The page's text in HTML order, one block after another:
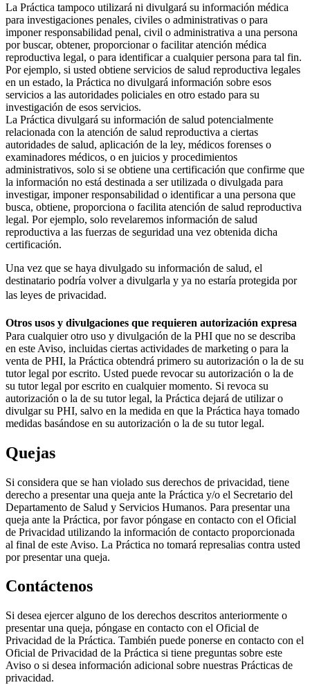
La Práctica tampoco utilizará ni divulgará su información médica
para investigaciones penales, civiles o administrativas o para
imponer responsabilidad penal, civil o administrativa a una persona
por buscar, obtener, proporcionar o facilitar atención médica
reproductiva legal, o para identificar a cualquier persona para tal fin.
Por ejemplo, si usted obtiene servicios de salud reproductiva legales
en un estado, la Práctica no divulgará información sobre esos
servicios a las autoridades policiales en otro estado para su
investigación de esos servicios.
La Práctica divulgará su información de salud potencialmente
relacionada con la atención de salud reproductiva a ciertas
autoridades de salud, aplicación de la ley, médicos forenses o
examinadores médicos, o en juicios y procedimientos
administrativos, solo si se obtiene una certificación que confirme que
la información no está destinada a ser utilizada o divulgada para
investigar, imponer responsabilidad o identificar a una persona que
busca, obtiene, proporciona o facilita atención de salud reproductiva
legal. Por ejemplo, solo revelaremos información de salud
reproductiva a las fuerzas de seguridad una vez obtenida dicha
certificación.
Una vez que se haya divulgado su información de salud, el
destinatario podría volver a divulgarla y ya no estaría protegida por
las leyes de privacidad.
Otros usos y divulgaciones que requieren autorización expresa
Para cualquier otro uso y divulgación de la PHI que no se describa
en este Aviso, incluidas ciertas actividades de marketing o para la
venta de PHI, la Práctica obtendrá primero su autorización o la de su
tutor legal por escrito. Usted puede revocar su autorización o la de
su tutor legal por escrito en cualquier momento. Si revoca su
autorización o la de su tutor legal, la Práctica dejará de utilizar o
divulgar su PHI, salvo en la medida en que la Práctica haya tomado
medidas basándose en su autorización o la de su tutor legal.
Quejas
Si considera que se han violado sus derechos de privacidad, tiene
derecho a presentar una queja ante la Práctica y/o el Secretario del
Departamento de Salud y Servicios Humanos. Para presentar una
queja ante la Práctica, por favor póngase en contacto con el Oficial
de Privacidad utilizando la información de contacto proporcionada
al final de este Aviso. La Práctica no tomará represalias contra usted
por presentar una queja.
Contáctenos
Si desea ejercer alguno de los derechos descritos anteriormente o
presentar una queja, póngase en contacto con el Oficial de
Privacidad de la Práctica. También puede ponerse en contacto con el
Oficial de Privacidad de la Práctica si tiene preguntas sobre este
Aviso o si desea información adicional sobre nuestras Prácticas de
privacidad.